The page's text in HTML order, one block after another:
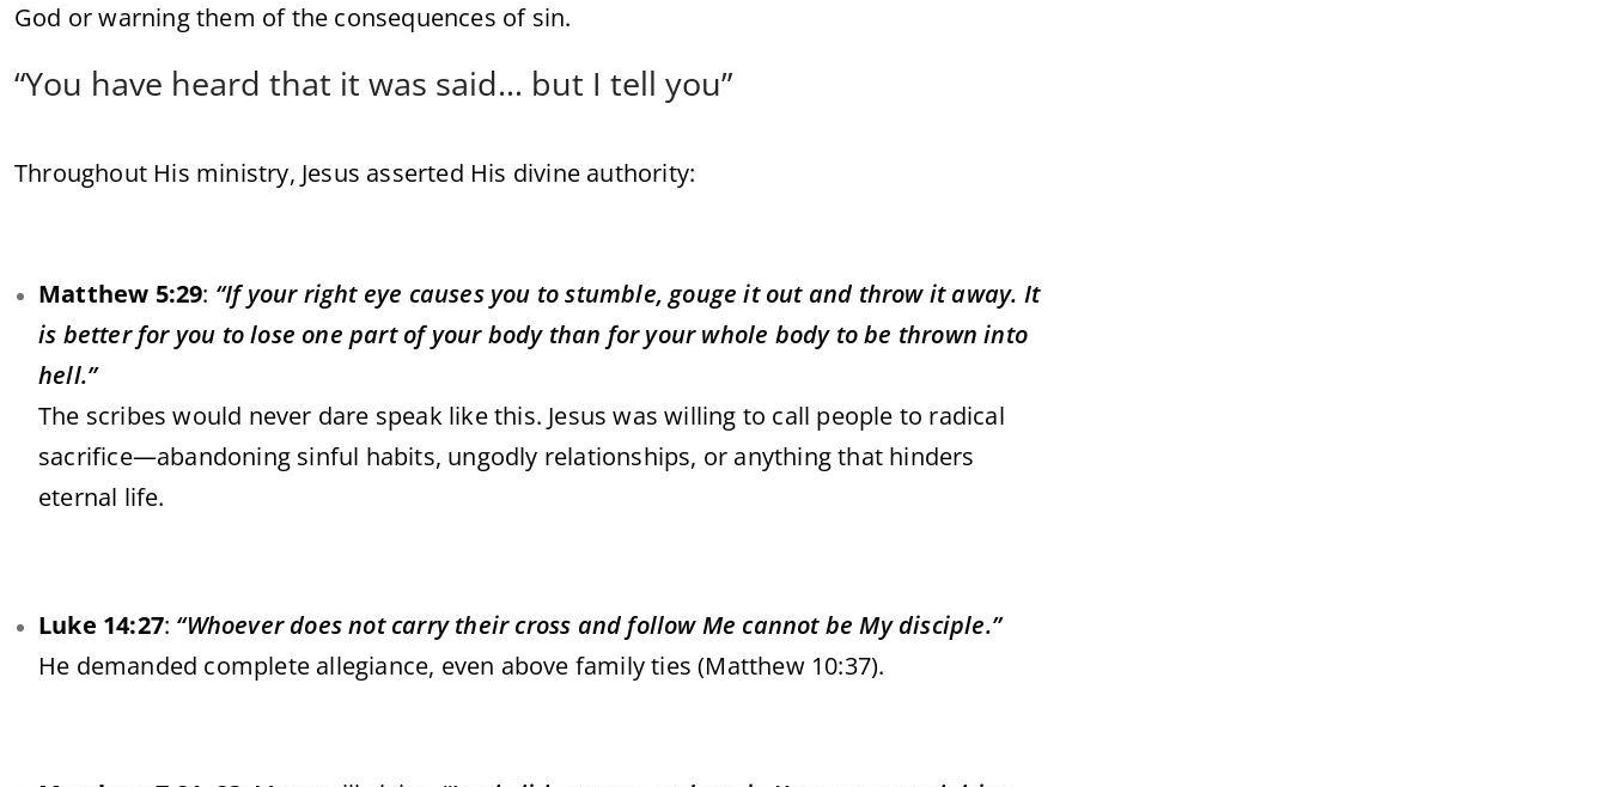
God or warning them of the consequences of sin.
“You have heard that it was said… but I tell you”
Throughout His ministry, Jesus asserted His divine authority:
Matthew 5:29: “If your right eye causes you to stumble, gouge it out and throw it away. It
is better for you to lose one part of your body than for your whole body to be thrown into
hell.”
The scribes would never dare speak like this. Jesus was willing to call people to radical
sacrifice—abandoning sinful habits, ungodly relationships, or anything that hinders
eternal life.
Luke 14:27: “Whoever does not carry their cross and follow Me cannot be My disciple.”
He demanded complete allegiance, even above family ties (Matthew 10:37).